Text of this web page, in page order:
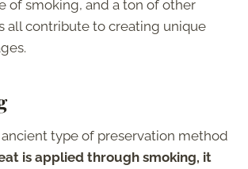
of smoking, and a ton of other
all contribute to creating unique
type of preservation method
is applied through smoking, it